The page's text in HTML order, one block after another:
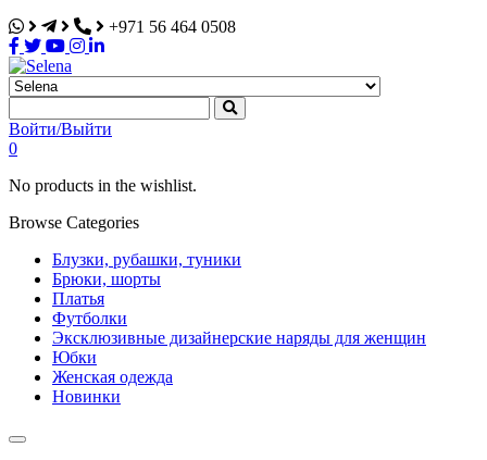
+971 56 464 0508
Selena
Интернет-магазин
Войти/Выйти
0
No products in the wishlist.
Browse Categories
Блузки, рубашки, туники
Брюки, шорты
Платья
Футболки
Эксклюзивные дизайнерские наряды для женщин
Юбки
Женская одежда
Новинки